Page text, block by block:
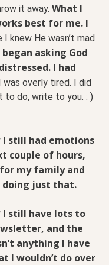
it away. What I
best for me. I
knew He wasn’t mad
began asking God
I had
was overly tired. I did
do, write to you. : )
I still had emotions
couple of hours,
my family and
doing just that.
I still have lots to
and the
anything I have
I wouldn’t do over